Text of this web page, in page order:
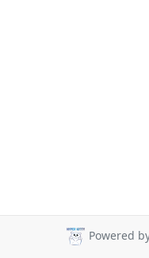
Powered